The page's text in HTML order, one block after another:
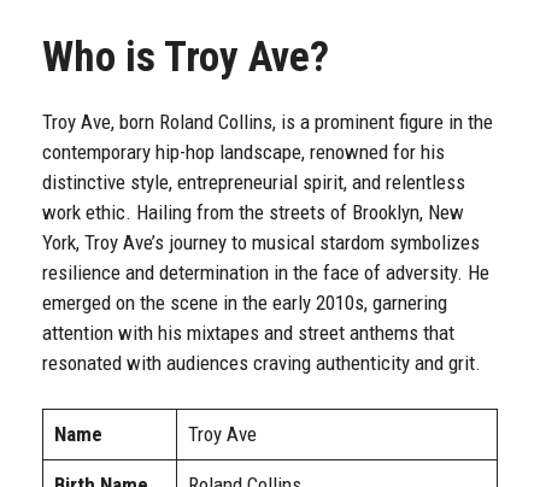
Who is Troy Ave?
Troy Ave, born Roland Collins, is a prominent figure in the
contemporary hip-hop landscape, renowned for his
distinctive style, entrepreneurial spirit, and relentless
work ethic. Hailing from the streets of Brooklyn, New
York, Troy Ave’s journey to musical stardom symbolizes
resilience and determination in the face of adversity. He
emerged on the scene in the early 2010s, garnering
attention with his mixtapes and street anthems that
resonated with audiences craving authenticity and grit.
Name Troy Ave